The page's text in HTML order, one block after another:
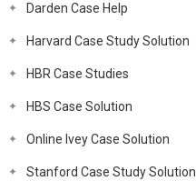
Darden Case Help
Harvard Case Study Solution
HBR Case Studies
HBS Case Solution
Online Ivey Case Solution
Stanford Case Study Solution